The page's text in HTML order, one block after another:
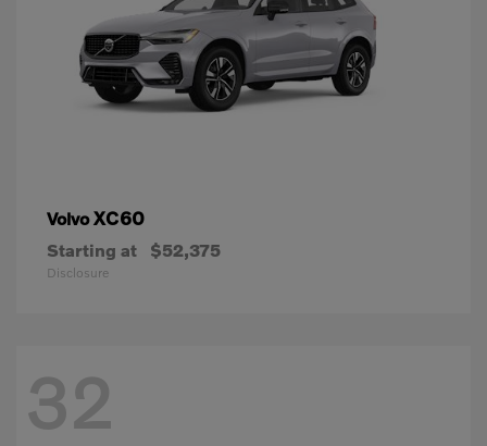
VolvoXC60
Starting at $52,375
Disclosure
32